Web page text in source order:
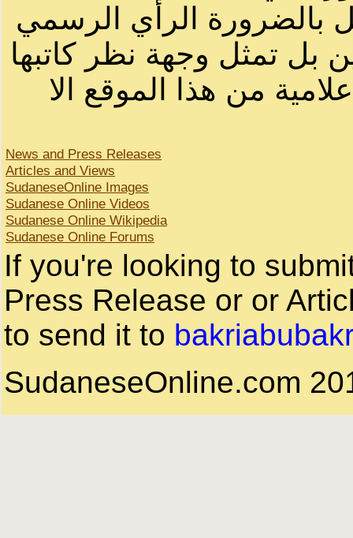
بالضرورة الرأي الرسمي
بل تمثل وجهة نظر كاتبها
من هذا الموقع الا
News and Press Releases
Articles and Views
SudaneseOnline Images
Sudanese Online Videos
Sudanese Online Wikipedia
Sudanese Online Forums
If you're looking to
Press Release or or
to send it to